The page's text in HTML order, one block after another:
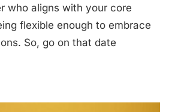
who aligns with your core
flexible enough to embrace
So, go on that date